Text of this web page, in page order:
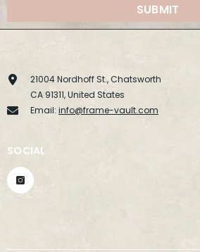
SUBMIT
21004 Nordhoff St., Chatsworth
CA 91311, United States
Email: info@frame-vault.com
SOCIAL